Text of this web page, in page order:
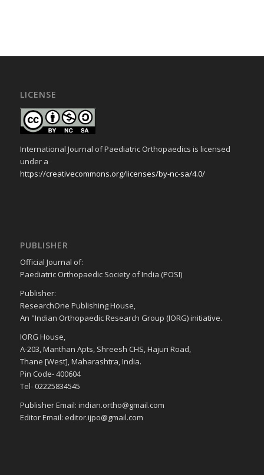
LICENSE
International Journal of Paediatric Orthopaedics is licensed
under a
https://creativecommons.org/licenses/by-nc-sa/4.0/
PUBLISHER
Official Journal of:
Paediatric Orthopaedic Society of India (POSI)
Publisher:
ResearchOne Publishing House,
An "Indian Orthopaedic Research Group (IORG) initiative.
IORG House,
A-203, Manthan Apts, Shreesh CHS, Hajuri Road,
Thane [West], Maharashtra, India.
Pin Code- 400604
Tel- 02225834545
Publisher Email: indian.ortho@gmail.com
Editor Email: editor.ijpo@gmail.com